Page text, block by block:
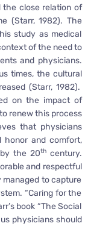
the close relation of
(Starr, 1982). The
study as medical
of the need to
and physicians.
times, the cultural
(Starr, 1982).
on the impact of
renew this process
that physicians
honor and comfort,
the 20thcentury.
and respectful
managed to capture
“Caring for the
book “The Social
physicians should